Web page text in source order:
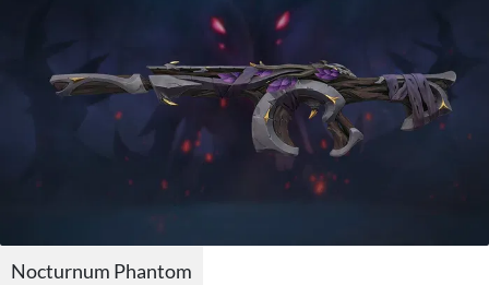
Nocturnum Phantom